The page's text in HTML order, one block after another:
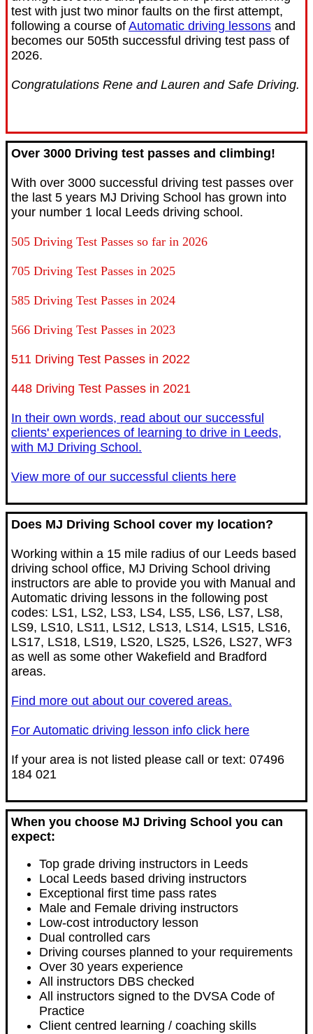
test with just two minor faults on the first attempt,
following a course of Automatic driving lessons and
becomes our 505th successful driving test pass of
2026.
Congratulations Rene and Lauren and Safe Driving.
Over 3000 Driving test passes and climbing!
With over 3000 successful driving test passes over
the last 5 years MJ Driving School has grown into
your number 1 local Leeds driving school.
505 Driving Test Passes so far in 2026
705 Driving Test Passes in 2025
585 Driving Test Passes in 2024
566 Driving Test Passes in 2023
511 Driving Test Passes in 2022
448 Driving Test Passes in 2021
In their own words, read about our successful
clients' experiences of learning to drive in Leeds,
with MJ Driving School.
View more of our successful clients here
Does MJ Driving School cover my location?
Working within a 15 mile radius of our Leeds based
driving school office, MJ Driving School driving
instructors are able to provide you with Manual and
Automatic driving lessons in the following post
codes: LS1, LS2, LS3, LS4, LS5, LS6, LS7, LS8,
LS9, LS10, LS11, LS12, LS13, LS14, LS15, LS16,
LS17, LS18, LS19, LS20, LS25, LS26, LS27, WF3
as well as some other Wakefield and Bradford
areas.
Find more out about our covered areas.
For Automatic driving lesson info click here
If your area is not listed please call or text: 07496
184 021
When you choose MJ Driving School you can
expect:
Top grade driving instructors in Leeds
Local Leeds based driving instructors
Exceptional first time pass rates
Male and Female driving instructors
Low-cost introductory lesson
Dual controlled cars
Driving courses planned to your requirements
Over 30 years experience
All instructors DBS checked
All instructors signed to the DVSA Code of
Practice
Client centred learning / coaching skills